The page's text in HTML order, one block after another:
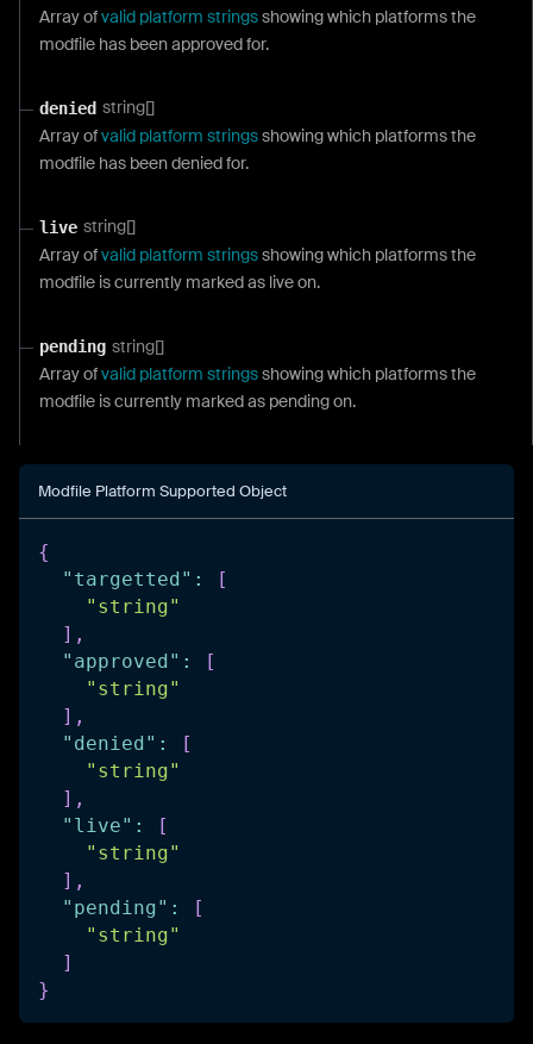
Array ofvalid platform stringsshowing which platforms the
modfile has been approved for.
denied string[]
Array ofvalid platform stringsshowing which platforms the
modfile has been denied for.
live string[]
Array ofvalid platform stringsshowing which platforms the
modfile is currently marked as live on.
pending string[]
Array ofvalid platform stringsshowing which platforms the
modfile is currently marked as pending on.
Modfile Platform Supported Object
{
"targetted" :
[
"string"
] ,
"approved" :
[
"string"
] ,
"denied" :
[
"string"
] ,
"live" :
[
"string"
] ,
"pending" :
[
"string"
]
}